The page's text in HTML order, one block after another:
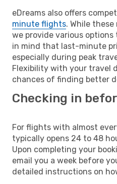
eDreams also offers
minute flights. While these
we provide various options
in mind that last-minute
especially during peak
Flexibility with your travel
chances of finding better
Checking in
For flights with almost
typically opens 24 to 48
Upon completing your
email you a week before
detailed instructions on